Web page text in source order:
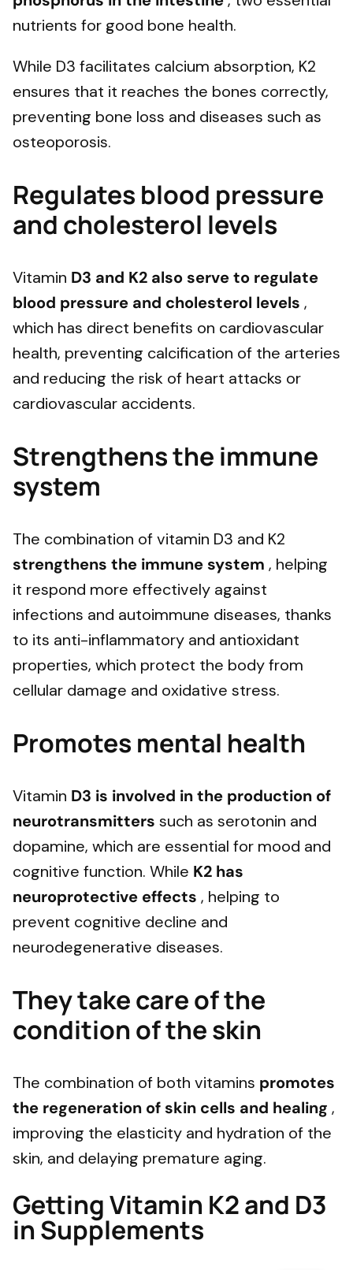
nutrients for good bone health.
While D3 facilitates calcium absorption, K2
ensures that it reaches the bones correctly,
preventing bone loss and diseases such as
osteoporosis.
Regulates blood pressure
and cholesterol levels
Vitamin D3 and K2 also serve to regulate
blood pressure and cholesterol levels ,
which has direct benefits on cardiovascular
health, preventing calcification of the arteries
and reducing the risk of heart attacks or
cardiovascular accidents.
Strengthens the immune
system
The combination of vitamin D3 and K2
strengthens the immune system , helping
it respond more effectively against
infections and autoimmune diseases, thanks
to its anti-inflammatory and antioxidant
properties, which protect the body from
cellular damage and oxidative stress.
Promotes mental health
Vitamin D3 is involved in the production of
neurotransmitters such as serotonin and
dopamine, which are essential for mood and
cognitive function. While K2 has
neuroprotective effects , helping to
prevent cognitive decline and
neurodegenerative diseases.
They take care of the
condition of the skin
The combination of both vitamins promotes
the regeneration of skin cells and healing ,
improving the elasticity and hydration of the
skin, and delaying premature aging.
Getting Vitamin K2 and D3
in Supplements